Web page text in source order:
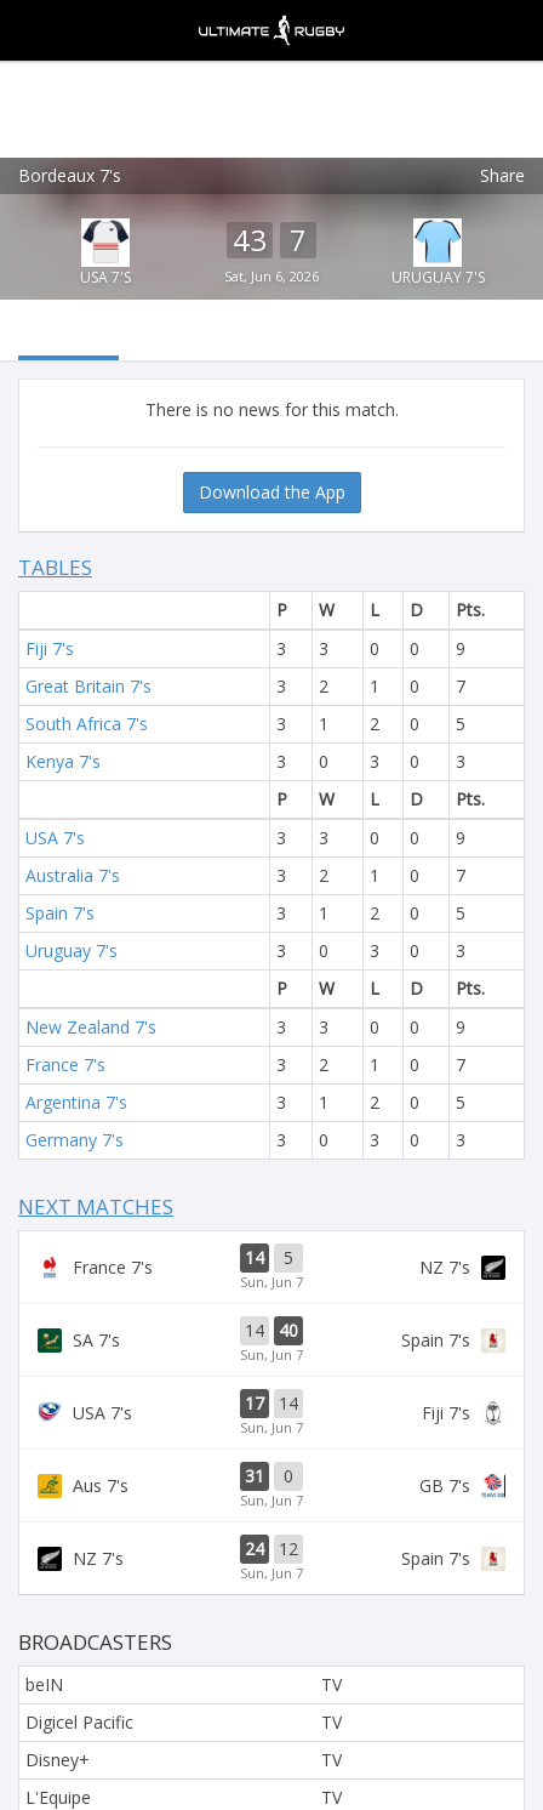
Bordeaux 7's Share
USA 7'S
43 7
Sat, Jun 6, 2026 URUGUAY 7'S
There is no news for this match.
Download the App
TABLES
P W L D
Pts.
Fiji 7's
3 3 0 0
9
Great Britain 7's
3 2 1 0
7
South Africa 7's
3 1 2 0
5
Kenya 7's
3 0 3 0
3
P
W L D
Pts.
USA 7's
3 3 0 0
9
Australia 7's
3 2 1 0
7
Spain 7's
3 1 2 0
5
Uruguay 7's
3 0 3 0
3
P
W L D
Pts.
New Zealand 7's
3 3 0 0
9
France 7's
3 2 1 0
7
Argentina 7's
3 1 2 0
5
Germany 7's
3 0 3 0 3
NEXT MATCHES
France 7's 14 5
Sun, Jun 7
NZ 7's
SA 7's 14 40
Sun, Jun 7
Spain 7's
USA 7's 17 14
Sun, Jun 7
Fiji 7's
Aus 7's 31 0
Sun, Jun 7
GB 7's
NZ 7's 24 12
Sun, Jun 7
Spain 7's
BROADCASTERS
beIN
TV
Digicel Pacific
TV
Disney+
TV
L'Equipe
TV
Ultimate Rugby
Ultimate Rugby Ltd
FREE - In Google Play